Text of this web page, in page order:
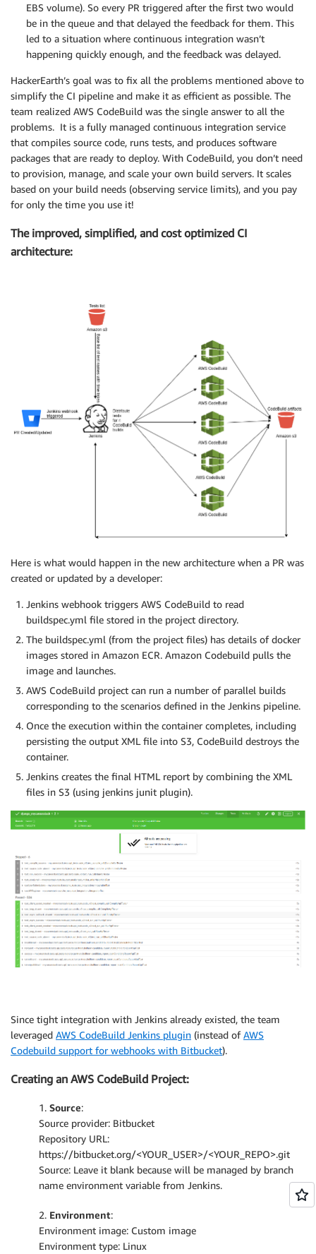
EBS volume). So every PR triggered after the first two would
be in the queue and that delayed the feedback for them. This
led to a situation where continuous integration wasn’t
happening quickly enough, and the feedback was delayed.
HackerEarth’s goal was to fix all the problems mentioned above to
simplify the CI pipeline and make it as efficient as possible. The
team realized AWS CodeBuild was the single answer to all the
problems. It is a fully managed continuous integration service
that compiles source code, runs tests, and produces software
packages that are ready to deploy. With CodeBuild, you don’t need
to provision, manage, and scale your own build servers. It scales
based on your build needs (observing service limits), and you pay
for only the time you use it!
The improved, simplified, and cost optimized CI
architecture:
Here is what would happen in the new architecture when a PR was
created or updated by a developer:
Jenkins webhook triggers AWS CodeBuild to read
buildspec.yml file stored in the project directory.
The buildspec.yml (from the project files) has details of docker
images stored in Amazon ECR. Amazon Codebuild pulls the
image and launches.
AWS CodeBuild project can run a number of parallel builds
corresponding to the scenarios defined in the Jenkins pipeline.
Once the execution within the container completes, including
persisting the output XML file into S3, CodeBuild destroys the
container.
Jenkins creates the final HTML report by combining the XML
files in S3 (using jenkins junit plugin).
Since tight integration with Jenkins already existed, the team
leveraged AWS CodeBuild Jenkins plugin (instead ofAWS
Codebuild support for webhooks with Bitbucket).
Creating an AWS CodeBuild Project:
1. Source:
Source provider: Bitbucket
Repository URL:
https://bitbucket.org/<YOUR_USER>/<YOUR_REPO>.git
Source: Leave it blank because will be managed by branch
name environment variable from Jenkins.
2. Environment:
Environment image: Custom image
Environment type: Linux